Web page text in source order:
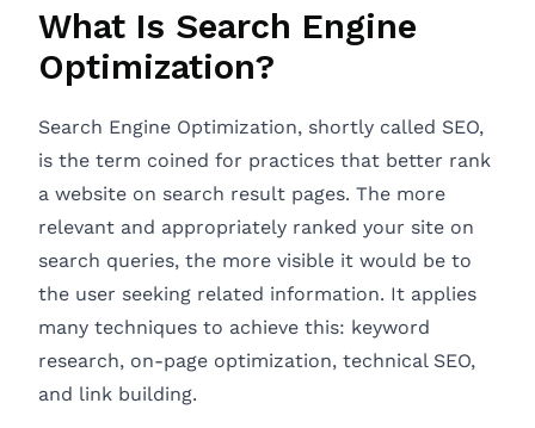
What Is Search Engine
Optimization?
Search Engine Optimization, shortly called SEO,
is the term coined for practices that better rank
a website on search result pages. The more
relevant and appropriately ranked your site on
search queries, the more visible it would be to
the user seeking related information. It applies
many techniques to achieve this: keyword
research, on-page optimization, technical SEO,
and link building.